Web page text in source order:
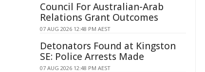
Council For Australian-Arab
Relations Grant Outcomes
07 AUG 2026 12:48 PM AEST
Detonators Found at Kingston
SE: Police Arrests Made
07 AUG 2026 12:48 PM AEST